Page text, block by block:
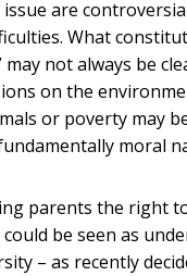
are
What
not always be
on the
or poverty may
moral
parents the right
be seen as
– as recently